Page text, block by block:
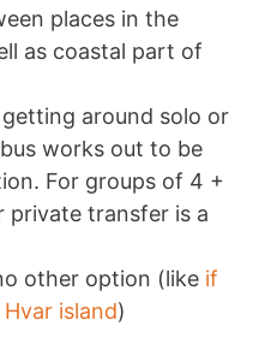
places in the
as coastal part of
around solo or
works out to be
For groups of 4 +
private transfer is a
other option (like if
island)